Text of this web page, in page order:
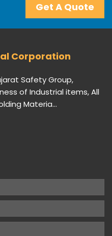
Get A Quote
Corporation
Safety Group,
of Industrial items, All
Materia...